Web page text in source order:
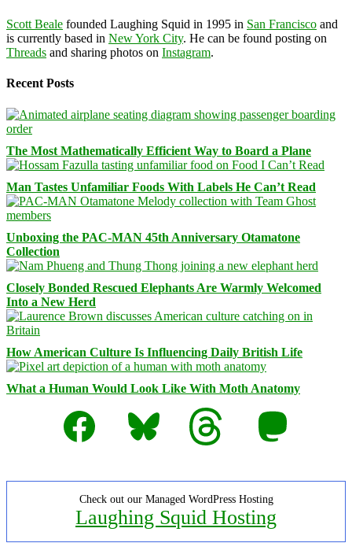
Scott Beale founded Laughing Squid in 1995 in San Francisco and
is currently based in New York City. He can be found posting on
Threads and sharing photos on Instagram.
Recent Posts
The Most Mathematically Efficient Way to Board a Plane
Man Tastes Unfamiliar Foods With Labels He Can’t Read
Unboxing the PAC-MAN 45th Anniversary Otamatone
Collection
Closely Bonded Rescued Elephants Are Warmly Welcomed
Into a New Herd
How American Culture Is Influencing Daily British Life
What a Human Would Look Like With Moth Anatomy
Facebook
Bluesky Threads Mastodon
Check out our Managed WordPress Hosting
Laughing Squid Hosting